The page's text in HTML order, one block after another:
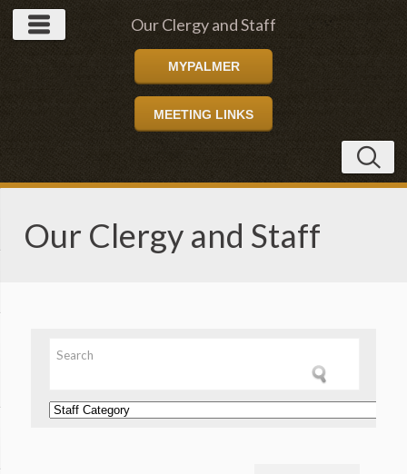
Our Clergy and Staff
MYPALMER
MEETING LINKS
Our Clergy and Staff